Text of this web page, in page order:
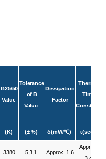
B25/50
Value
Tolerance
of B
Value
Dissipation
Factor
Thermal
Time
Constant
(K) (± %) δ(mW/℃) τ(sec.)
3380 5,3,1 Approx. 1.6
Approx.
3.4